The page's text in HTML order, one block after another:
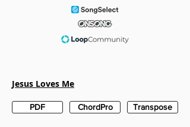
Jesus Loves Me
PDF ChordPro Transpose